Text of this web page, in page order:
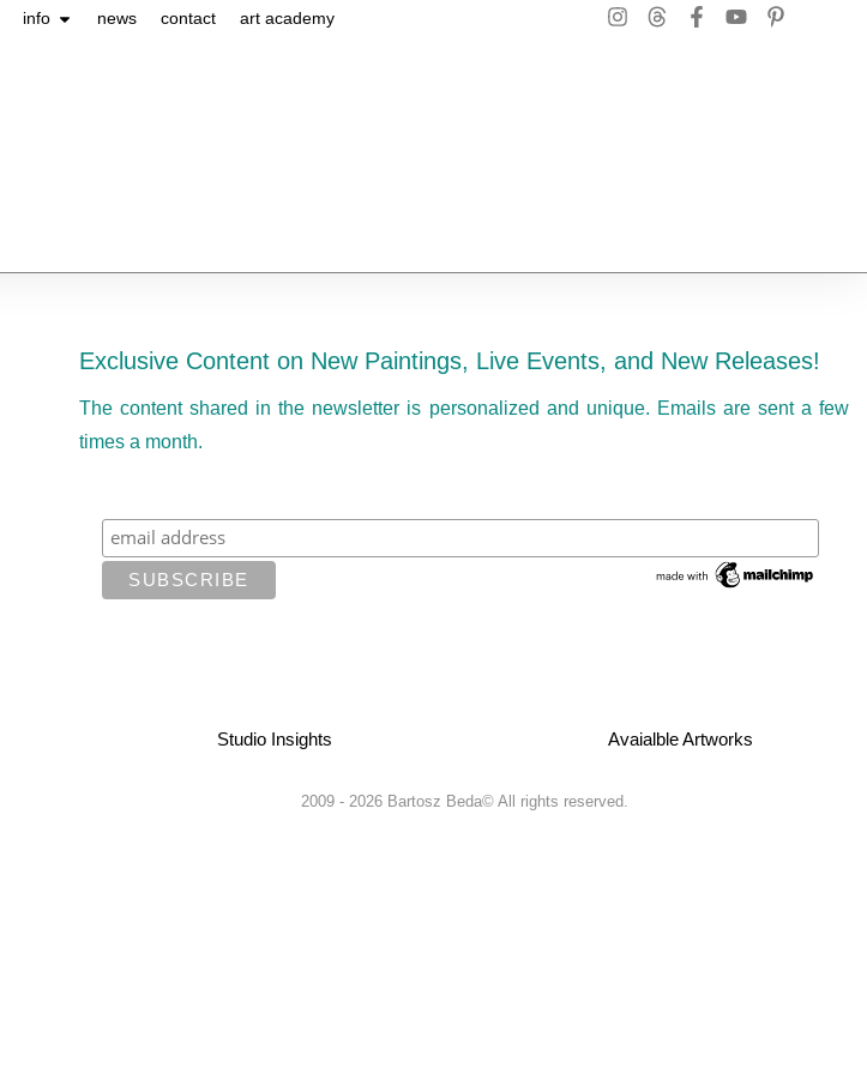
info news contact art academy
Exclusive Content on New Paintings, Live Events, and New Releases!
The content shared in the newsletter is personalized and unique. Emails are sent a few
times a month.
Studio Insights Avaialble Artworks
2009 - 2026 Bartosz Beda© All rights reserved.